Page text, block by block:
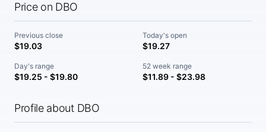
Price on DBO
Previous close
$19.03
Today's open
$19.27
Day's range
$19.25 - $19.80
52 week range
$11.89 - $23.98
Profile about DBO